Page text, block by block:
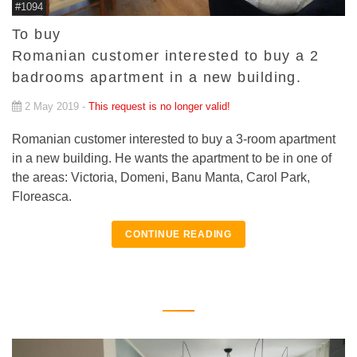
#1094
To buy
Romanian customer interested to buy a 2
badrooms apartment in a new building.
2 May 2019 - This request is no longer valid!
Romanian customer interested to buy a 3-room apartment
in a new building. He wants the apartment to be in one of
the areas: Victoria, Domeni, Banu Manta, Carol Park,
Floreasca.
CONTINUE READING